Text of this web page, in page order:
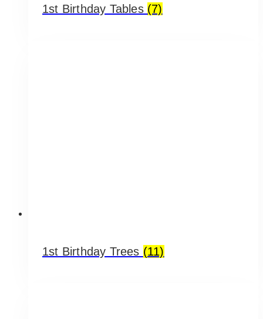
1st Birthday Tables (7)
1st Birthday Trees (11)